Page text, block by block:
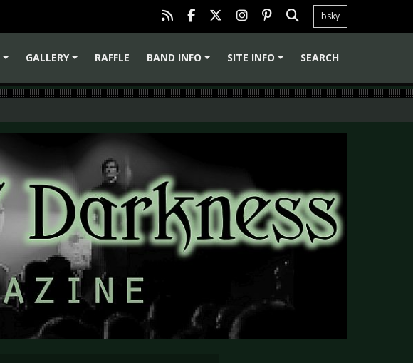
bsky
GALLERY
RAFFLE
BAND INFO
SITE INFO SEARCH